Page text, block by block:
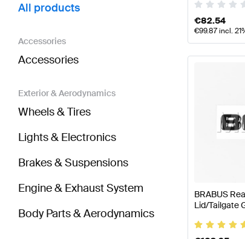
All products
Accessories
Accessories
Exterior & Aerodynamics
Wheels & Tires
Lights & Electronics
Brakes & Suspensions
Engine & Exhaust System
Body Parts & Aerodynamics
€82.54
€99.87incl.
BRABUS
Lid/Tailgate